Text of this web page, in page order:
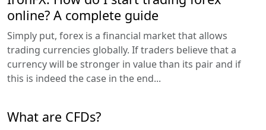
online? A complete guide
Simply put, forex is a financial market that allows
trading currencies globally. If traders believe that a
currency will be stronger in value than its pair and if
this is indeed the case in the end...
What are CFDs?